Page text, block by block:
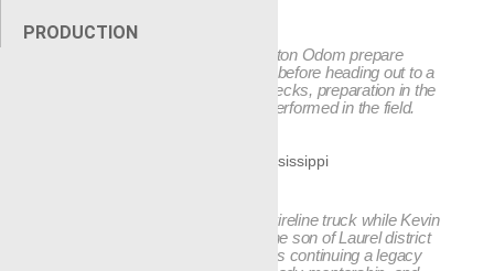
PRODUCTION
Robert Blackledge, left, and Preston Odom prepare
equipment inside the Laurel yard before heading out to a
job. From loading tools to final checks, preparation in the
shop sets the tone for the work performed in the field.
Ben Blackledge works inside a wireline truck while Kevin
Trigg supervises and trains. As the son of Laurel district
manager Chris Blackledge, Ben is continuing a legacy